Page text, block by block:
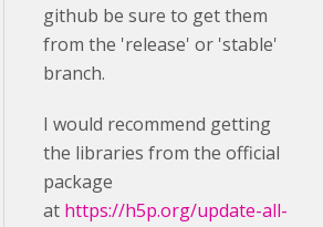
github be sure to get them
from the 'release' or 'stable'
branch.
I would recommend getting
the libraries from the official
package
at https://h5p.org/update-all-